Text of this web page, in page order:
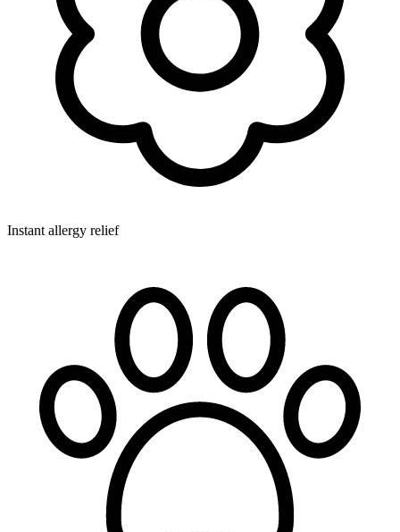
Instant allergy relief